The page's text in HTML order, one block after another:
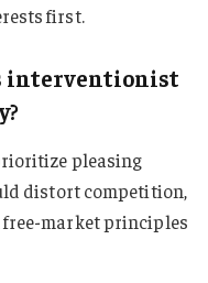
first.
interventionist
pleasing
distort competition,
free-market principles